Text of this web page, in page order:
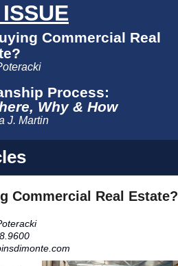
Commercial Real
Process:
Why & How
J. Martin
Commercial Real Estate?